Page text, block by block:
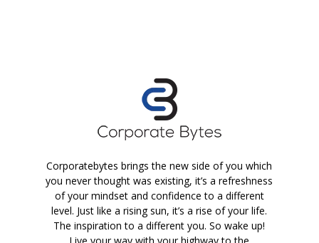
Corporatebytes brings the new side of you which
you never thought was existing, it’s a refreshness
of your mindset and confidence to a different
level. Just like a rising sun, it’s a rise of your life.
The inspiration to a different you. So wake up!
Live your way with your highway to the